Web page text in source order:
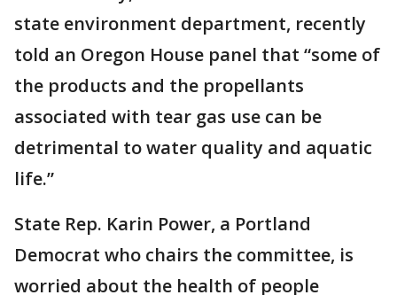
state environment department, recently
told an Oregon House panel that “some of
the products and the propellants
associated with tear gas use can be
detrimental to water quality and aquatic
life.”
State Rep. Karin Power, a Portland
Democrat who chairs the committee, is
worried about the health of people